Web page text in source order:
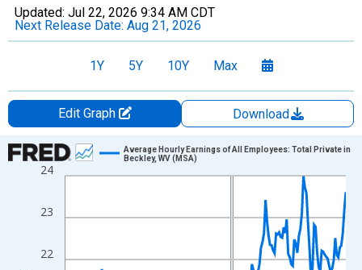
Updated: Jul 22, 2026 9:34 AM CDT
Next Release Date: Aug 21, 2026
1Y 5Y 10Y Max
Edit Graph
Download
Chart
Line chart with 186 data points.
The chart has 1 X axis displaying xAxis. Data ranges from
The chart has 2 Y axes displaying Dollars per Hour and
22
23
24
Average Hourly Earnings of All Employees: Total Private in
Beckley, WV (MSA)